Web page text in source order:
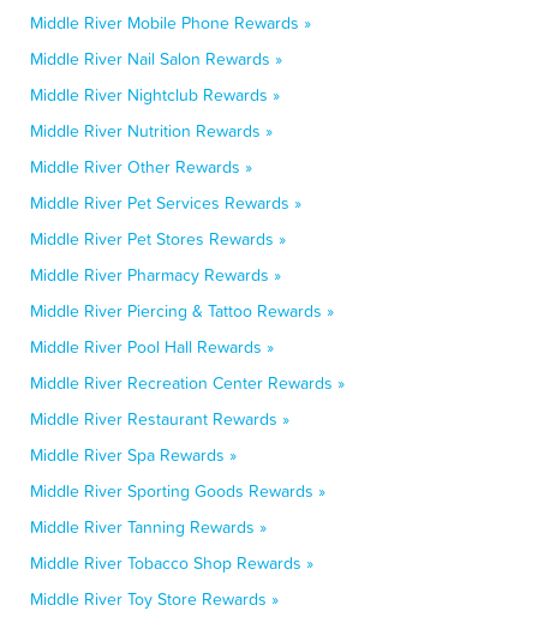
Middle River Mobile Phone Rewards »
Middle River Nail Salon Rewards »
Middle River Nightclub Rewards »
Middle River Nutrition Rewards »
Middle River Other Rewards »
Middle River Pet Services Rewards »
Middle River Pet Stores Rewards »
Middle River Pharmacy Rewards »
Middle River Piercing & Tattoo Rewards »
Middle River Pool Hall Rewards »
Middle River Recreation Center Rewards »
Middle River Restaurant Rewards »
Middle River Spa Rewards »
Middle River Sporting Goods Rewards »
Middle River Tanning Rewards »
Middle River Tobacco Shop Rewards »
Middle River Toy Store Rewards »